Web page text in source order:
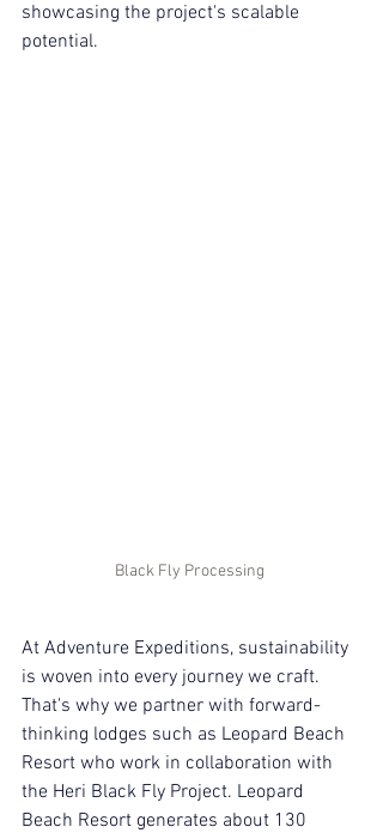
showcasing the project's scalable
potential.
Black Fly Processing
At Adventure Expeditions, sustainability
is woven into every journey we craft.
That's why we partner with forward-
thinking lodges such as Leopard Beach
Resort who work in collaboration with
the Heri Black Fly Project. Leopard
Beach Resort generates about 130